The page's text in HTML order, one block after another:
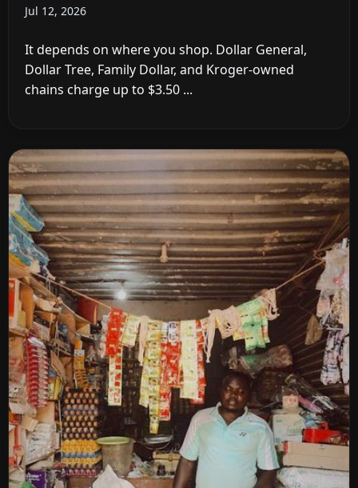
Jul 12, 2026
It depends on where you shop. Dollar General,
Dollar Tree, Family Dollar, and Kroger-owned
chains charge up to $3.50 ...